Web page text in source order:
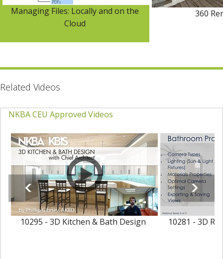
Managing Files: Locally and on the
Cloud
360
Related Videos
NKBA CEU Approved Videos
10295 - 3D Kitchen & Bath Design 10281 - 3D